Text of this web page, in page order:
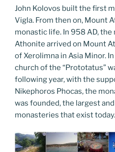
John Kolovos built the first
Vigla. From then on, Mount
monastic life. In 958 AD,
Athonite arrived on Mount
of Xerolimna in Asia Minor.
church of the “Prototatus”
following year, with the
Nikephoros Phocas, the
was founded, the largest
monasteries that exist today.